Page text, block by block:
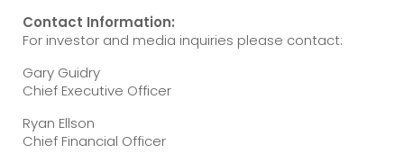
Contact Information:
For investor and media inquiries please contact:
Gary Guidry
Chief Executive Officer
Ryan Ellson
Chief Financial Officer